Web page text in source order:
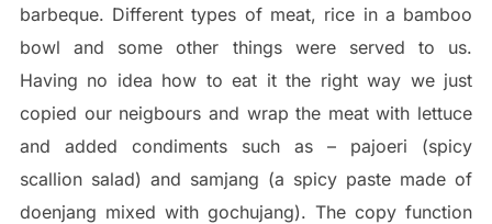
barbeque. Different types of meat, rice in a bamboo
bowl and some other things were served to us.
Having no idea how to eat it the right way we just
copied our neigbours and wrap the meat with lettuce
and added condiments such as – pajoeri (spicy
scallion salad) and samjang (a spicy paste made of
doenjang mixed with gochujang). The copy function